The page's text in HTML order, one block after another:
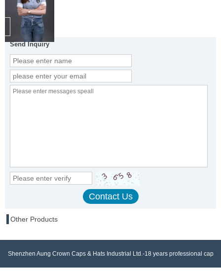
Send Inquiry
Other Products
Shenzhen Aung Crown Caps & Hats Industrial Ltd.-18 years professional cap